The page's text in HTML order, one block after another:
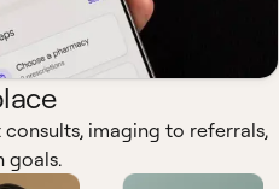
imaging to referrals,
goals.